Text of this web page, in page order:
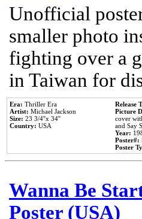
Unofficial
smaller photo
fighting over a
in Taiwan for
Era: Thriller Era
Artist: Michael Jackson
Size: 23 3/4''x 34''
Country: USA
Release
Picture
cover
and Say
Year:
Poster#:
Poster
Wanna Be
Poster (USA)